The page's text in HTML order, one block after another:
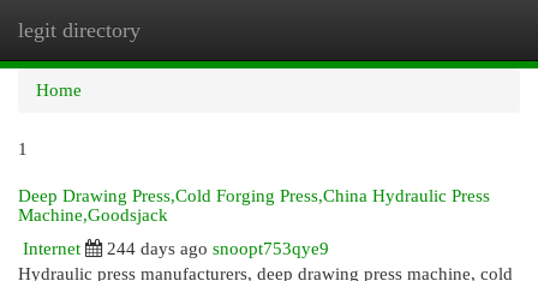
legit directory
Home
1
Deep Drawing Press,Cold Forging Press,China Hydraulic Press
Machine,Goodsjack
Internet
244 days ago snoopt753qye9
Hydraulic press manufacturers, deep drawing press machine, cold